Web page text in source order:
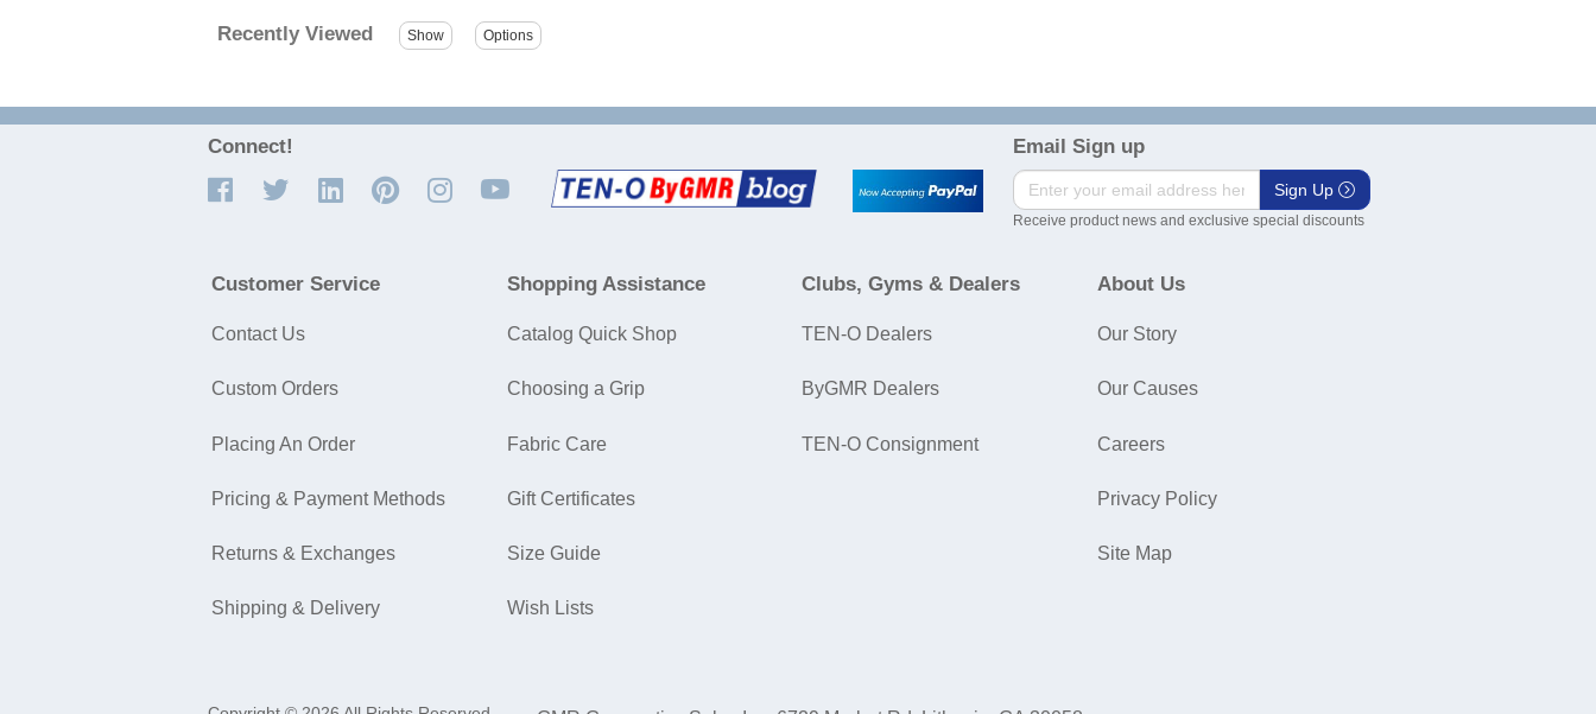
Recently Viewed
Connect! Email Sign up
Sign Up
Receive product news and exclusive special discounts
Customer Service
Contact Us
Custom Orders
Placing An Order
Pricing & Payment Methods
Returns & Exchanges
Shipping & Delivery
Shopping Assistance
Catalog Quick Shop
Choosing a Grip
Fabric Care
Gift Certificates
Size Guide
Wish Lists
Clubs, Gyms & Dealers
TEN-O Dealers
ByGMR Dealers
TEN-O Consignment
About Us
Our Story
Our Causes
Careers
Privacy Policy
Site Map